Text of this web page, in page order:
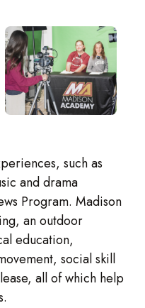
such as
and drama
Program. Madison
an outdoor
education,
social skill
all of which help